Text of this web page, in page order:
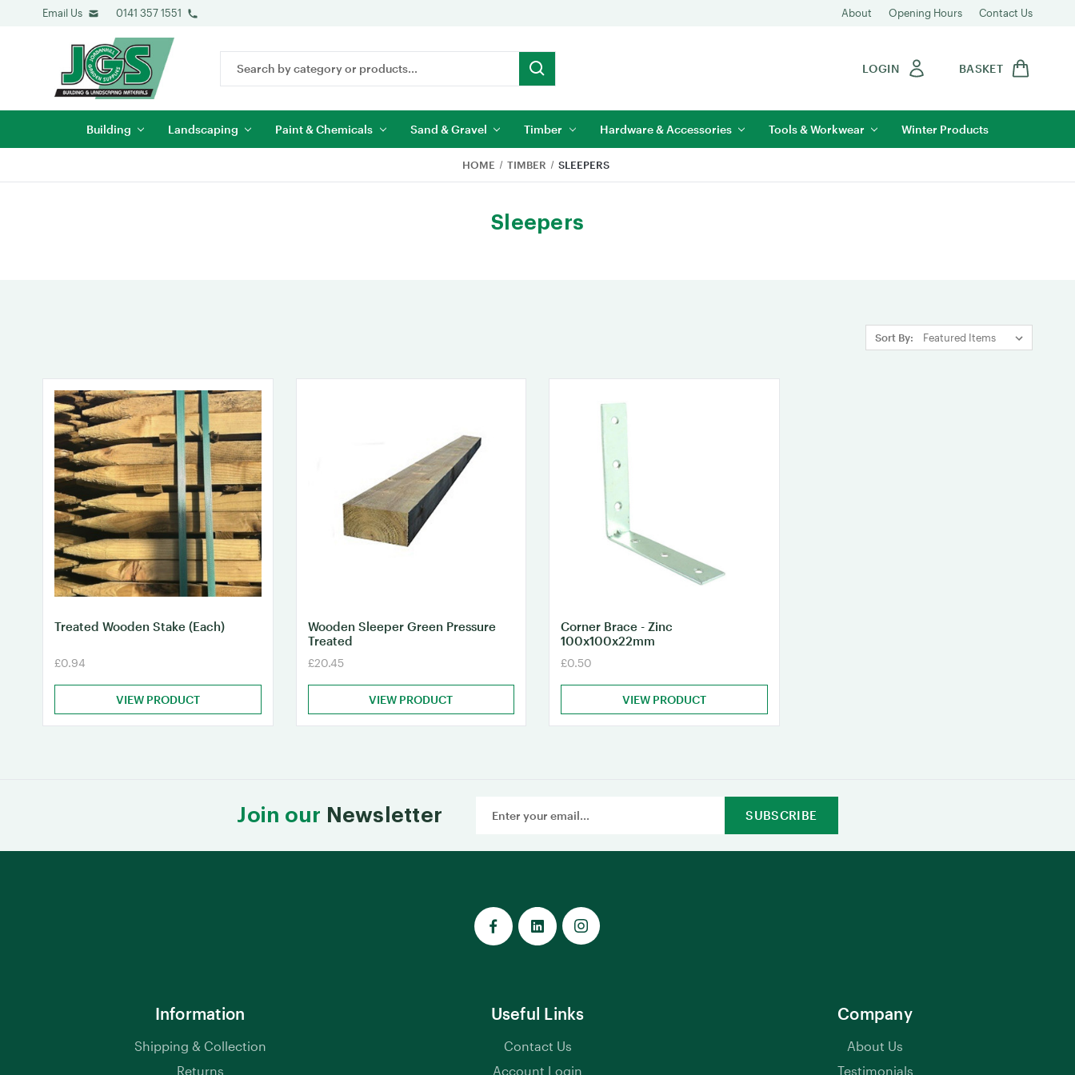
Email Us 0141 357 1551 About Opening Hours Contact Us
Keyword:
LOGIN BASKET
Building Landscaping Paint & Chemicals Sand & Gravel Timber Hardware & Accessories Tools & Workwear Winter Products
HOME TIMBER SLEEPERS
Sleepers
Sort By:
Treated Wooden Stake (Each)
£0.94
VIEW PRODUCT
Wooden Sleeper Green Pressure
Treated
£20.45
VIEW PRODUCT
Corner Brace - Zinc
100x100x22mm
£0.50
VIEW PRODUCT
Join our Newsletter
Address
Information
Shipping & Collection
Returns
Useful Links
Contact Us
Account Login
Company
About Us
Testimonials